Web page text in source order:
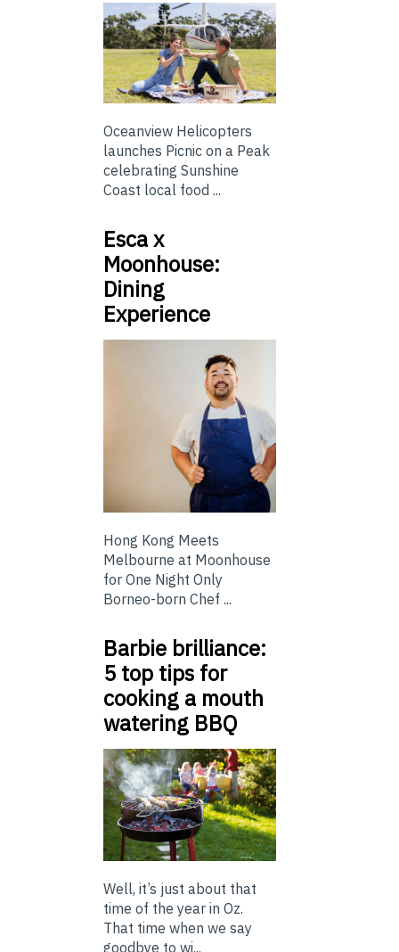
Oceanview Helicopters
launches Picnic on a Peak
celebrating Sunshine
Coast local food ...
Esca x
Moonhouse:
Dining
Experience
Hong Kong Meets
Melbourne at Moonhouse
for One Night Only
Borneo-born Chef ...
Barbie brilliance:
5 top tips for
cooking a mouth
watering BBQ
Well, it’s just about that
time of the year in Oz.
That time when we say
goodbye to wi...